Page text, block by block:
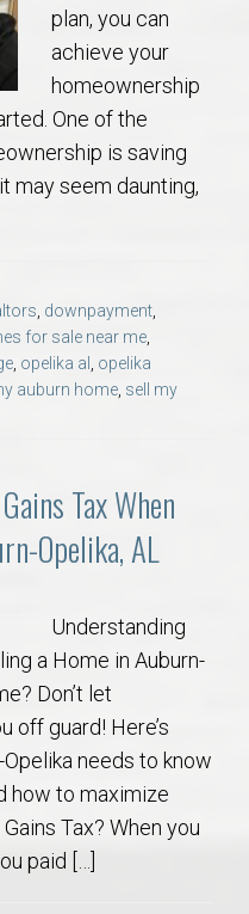
plan, you can
achieve your
homeownership
One of the
is saving
may seem daunting,
downpayment
for sale near me
opelika al
opelika
auburn home sell my
Tax When
Opelika, AL
Understanding
a Home in Auburn-
Don’t let
off guard! Here’s
needs to know
how to maximize
Tax? When you
paid […]